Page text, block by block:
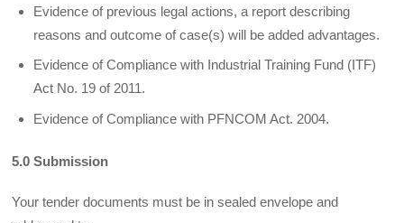
Evidence of previous legal actions, a report describing
reasons and outcome of case(s) will be added advantages.
Evidence of Compliance with Industrial Training Fund (ITF)
Act No. 19 of 2011.
Evidence of Compliance with PFNCOM Act. 2004.
5.0 Submission
Your tender documents must be in sealed envelope and